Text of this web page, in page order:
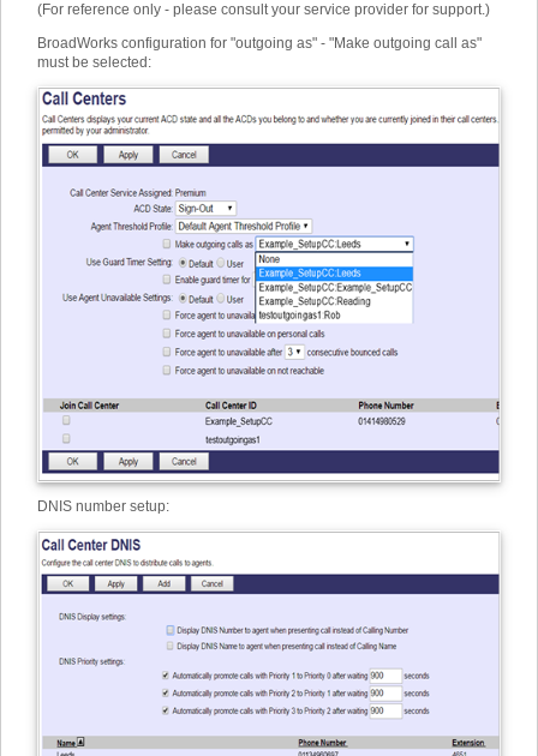
(For reference only - please consult your service provider for support.)
BroadWorks configuration for "outgoing as" - "Make outgoing call as"
must be selected:
DNIS number setup: